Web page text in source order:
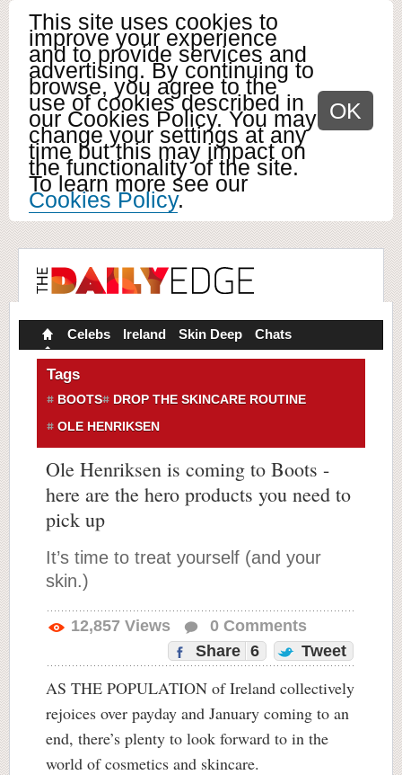
This site uses cookies to
improve your experience
and to provide services and
advertising. By continuing to
browse, you agree to the
use of cookies described in
our Cookies Policy. You may
change your settings at any
time but this may impact on
the functionality of the site.
To learn more see our
Cookies Policy.
OK
Celebs Ireland Skin Deep Chats
Tags
BOOTS
DROP THE SKINCARE ROUTINE
OLE HENRIKSEN
Ole Henriksen is coming to Boots -
here are the hero products you need to
pick up
It’s time to treat yourself (and your
skin.)
12,857 Views 0 Comments
Share 6 Tweet
AS THE POPULATION of Ireland collectively
rejoices over payday and January coming to an
end, there’s plenty to look forward to in the
world of cosmetics and skincare.